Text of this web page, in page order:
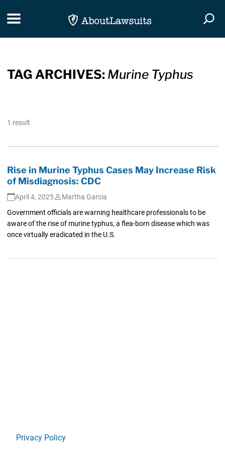
Toggle navigation
TAG ARCHIVES: Murine Typhus
1 result
Rise in Murine Typhus Cases May Increase Risk
of Misdiagnosis: CDC
April 4, 2025
Martha Garcia
Government officials are warning healthcare professionals to be
aware of the rise of murine typhus, a flea-born disease which was
once virtually eradicated in the U.S.
Privacy Policy